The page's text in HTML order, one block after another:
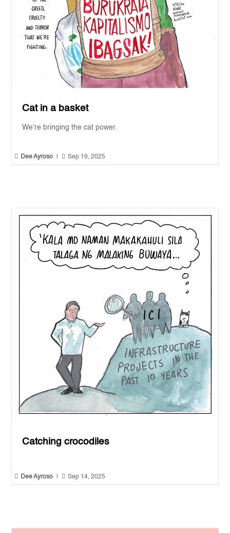
Cat in a basket
We're bringing the cat power.
 Dee Ayroso  Sep 19, 2025
Catching crocodiles
 Dee Ayroso  Sep 14, 2025